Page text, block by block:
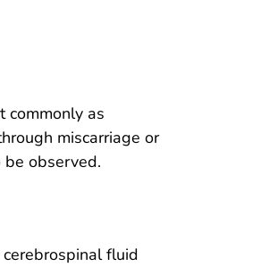
commonly as
miscarriage or
observed.
fluid